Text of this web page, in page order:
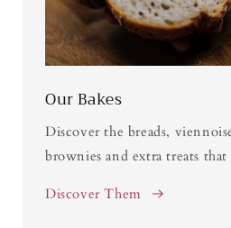
Our Bakes
Discover the breads,
brownies and extra treats
Discover Them